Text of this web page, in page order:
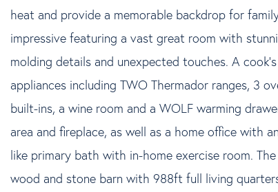
heat and provide a memorable backdrop for
impressive featuring a vast great room with
molding details and unexpected touches. A
appliances including TWO Thermador ranges, 3
built-ins, a wine room and a WOLF warming
area and fireplace, as well as a home office with
like primary bath with in-home exercise room.
wood and stone barn with 988ft full living